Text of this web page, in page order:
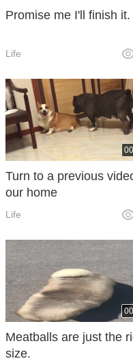
Promise me I'll finish it.
Life
Turn to a previous
our home
Life
Meatballs are just the
size.